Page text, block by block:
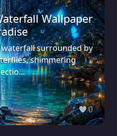
Wallpaper
surrounded by
shimmering
0